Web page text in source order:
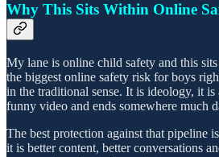
Why This Sits Within Online
My lane is online child safety and this
the biggest online safety risk for boys
in the traditional sense. It is ideology, it
funny video and ends somewhere much
The best protection against that pipeline
it is better content, better conversations